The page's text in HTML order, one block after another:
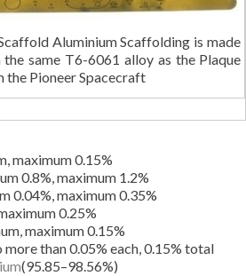
Aluminium Scaffolding is made
the same T6-6061 alloy as the Plaque
the Pioneer Spacecraft
maximum 0.15%
0.8%, maximum 1.2%
0.04%, maximum 0.35%
0.25%
maximum 0.15%
than 0.05% each, 0.15% total
(95.85–98.56%)